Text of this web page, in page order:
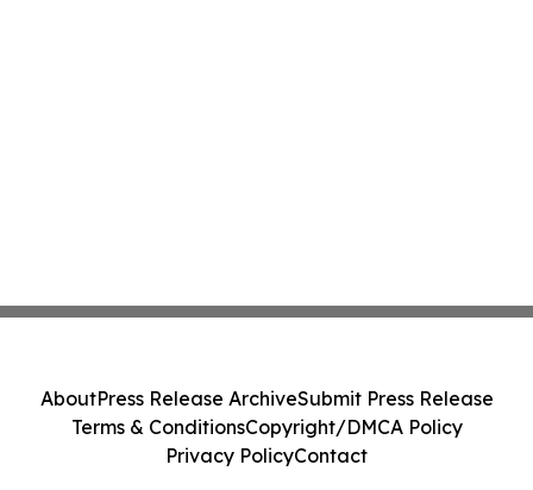
AboutPress Release ArchiveSubmit Press Release
Terms & ConditionsCopyright/DMCA Policy
Privacy PolicyContact